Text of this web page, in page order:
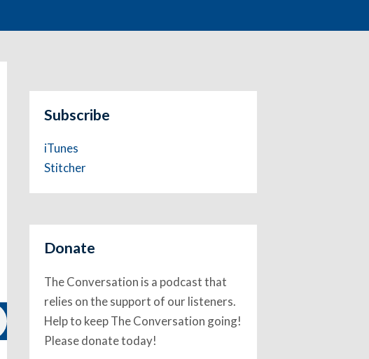
Subscribe
iTunes
Stitcher
Donate
The Conversation is a podcast that
relies on the support of our listeners.
Help to keep The Conversation going!
Please donate today!